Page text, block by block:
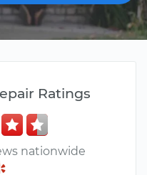
Ratings
nationwide